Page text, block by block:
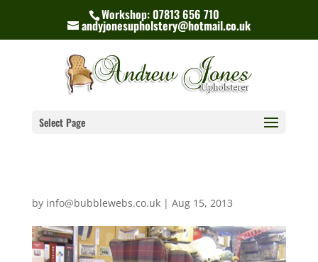
Workshop: 07813 656 710
andyjonesupholstery@hotmail.co.uk
Select Page
by info@bubblewebs.co.uk| Aug 15, 2013